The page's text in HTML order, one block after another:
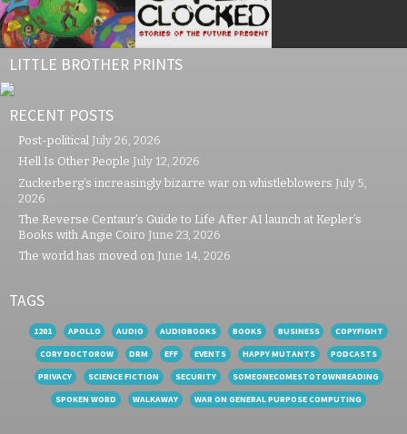
LITTLE BROTHER PRINTS
RECENT POSTS
Post-political July 26, 2026
Hell Is Other People July 12, 2026
Zuckerberg’s increasingly bizarre war on whistleblowers July 5,
2026
The Reverse Centaur’s Guide to Life After AI launch at Kepler’s
Books with Angie Coiro June 23, 2026
The world has moved on June 14, 2026
TAGS
1201 APOLLO AUDIO AUDIOBOOKS BOOKS BUSINESS
COPYFIGHT
CORY DOCTOROW
DRM EFF EVENTS HAPPY MUTANTS
PODCASTS
PRIVACY
SCIENCE FICTION SECURITY
SOMEONECOMESTOTOWNREADING
SPOKEN WORD
WALKAWAY WAR ON GENERAL PURPOSE COMPUTING